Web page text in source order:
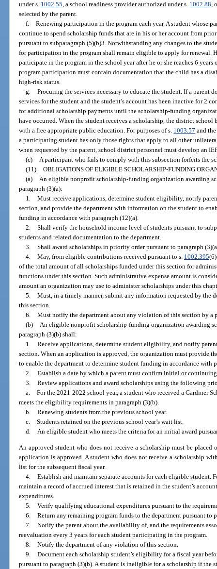
under s. 1002.55 , a school readiness provider authorized under s. 1002.88 ,
selected by the parent.
f. Renewing participation in the program each year. A student whose
continue to spend scholarship funds that are in his or her account from
pursuant to subparagraph (5)(b)3. Notwithstanding any changes to the
for participation in the program shall remain eligible to apply for renewal.
participate in the program in the school year after he or she reaches 6
program participation must contain documentation that the child has a
high-risk status.
g. Procuring the services necessary to educate the student. If a parent
services for the student and the student’s account has been inactive for 2
for additional scholarship payments until the scholarship-funding
have occurred. When the student receives a scholarship, the district
with a free appropriate public education. For purposes of s. 1003.57 and
a participating student has only those rights that apply to all other
when requested by the parent, school district personnel must develop an
(c)
A participant who fails to comply with this subsection forfeits the
(11) OBLIGATIONS OF ELIGIBLE SCHOLARSHIP-FUNDING
(a)
An eligible nonprofit scholarship-funding organization awarding
paragraph (3)(a):
1. Must receive applications, determine student eligibility, notify
section, and provide the department with information on the student to
funding in accordance with paragraph (12)(a).
2. Shall verify the household income level of students pursuant to
students and related documentation to the department.
3. Shall award scholarships in priority order pursuant to paragraph
4. May, from eligible contributions received pursuant to s. 1002.395
of the total amount of all scholarships funded under this section for
functions under this section. Such administrative expense amount is
amount an organization may use to administer scholarships under this
5. Must, in a timely manner, submit any information requested by the
this section.
6. Must notify the department about any violation of this section by a
(b)
An eligible nonprofit scholarship-funding organization awarding
paragraph (3)(b) shall:
1. Receive applications, determine student eligibility, and notify
section. When an application is approved, the organization must provide
to enable the department to determine student funding in accordance with
2. Establish a date by which a parent must confirm initial or
3. Review applications and award scholarships using the following
a. For the 2021-2022 school year, a student who received a Gardiner
meets the eligibility requirements in paragraph (3)(b).
b. Renewing students from the previous school year.
c. Students retained on the previous school year’s wait list.
d.
An eligible student who meets the criteria for an initial award
An approved student who does not receive a scholarship must be
application is approved. A student who does not receive a scholarship
list for the subsequent fiscal year.
4. Establish and maintain separate accounts for each eligible student.
maintain a record of accrued interest that is retained in the student’s
expenditures.
5. Verify qualifying educational expenditures pursuant to the
6. Return any remaining program funds to the department pursuant to
7. Notify the parent about the availability of, and the requirements
reevaluation every 3 years for each student participating in the program.
8. Notify the department of any violation of this section.
9. Document each scholarship student’s eligibility for a fiscal year
pursuant to paragraph (3)(b). A student is ineligible for a scholarship if the